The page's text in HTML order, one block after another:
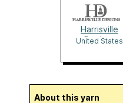
Harrisville
Designs
United States
About this yarn